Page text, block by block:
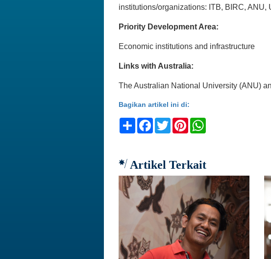
institutions/organizations: ITB, BIRC, ANU,
Priority Development Area:
Economic institutions and infrastructure
Links with Australia:
The Australian National University (ANU)
Bagikan artikel ini di:
ShareFacebook
TwitterPinterest
Artikel Terkait